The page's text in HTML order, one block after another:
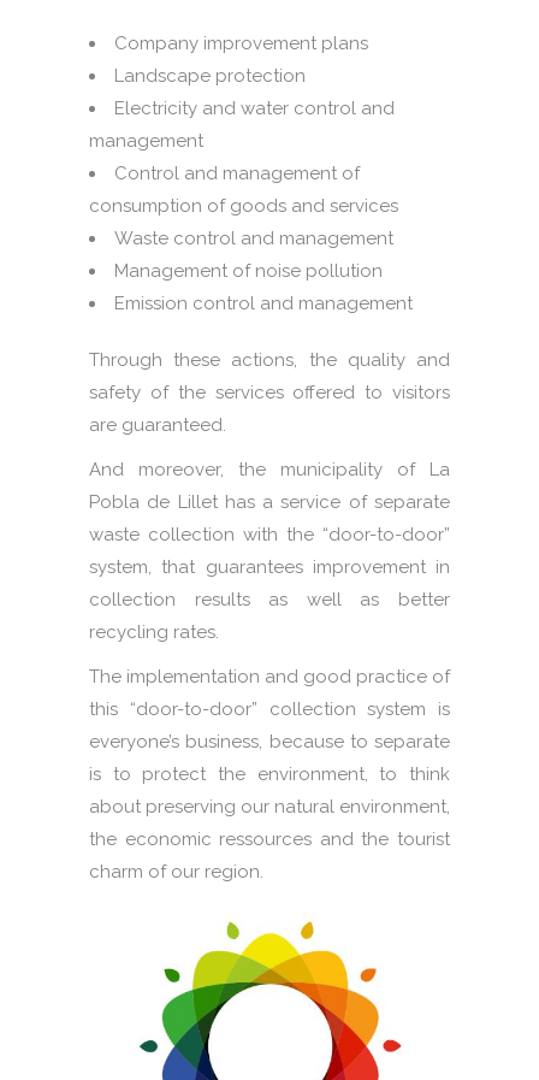
Company improvement plans
Landscape protection
Electricity and water control and
management
Control and management of
consumption of goods and services
Waste control and management
Management of noise pollution
Emission control and management
Through these actions, the quality and
safety of the services offered to visitors
are guaranteed.
And moreover, the municipality of La
Pobla de Lillet has a service of separate
waste collection with the “door-to-door”
system, that guarantees improvement in
collection results as well as better
recycling rates.
The implementation and good practice of
this “door-to-door” collection system is
everyone’s business, because to separate
is to protect the environment, to think
about preserving our natural environment,
the economic ressources and the tourist
charm of our region.